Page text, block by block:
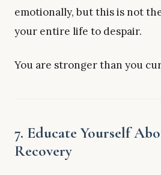
emotionally, but this is not
your entire life to despair.
You are stronger than you
7. Educate Yourself
Recovery